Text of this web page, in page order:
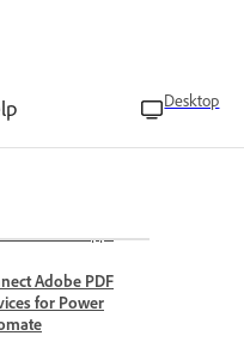
Desktop
connector
Adobe PDF
Adobe PDF
for Power